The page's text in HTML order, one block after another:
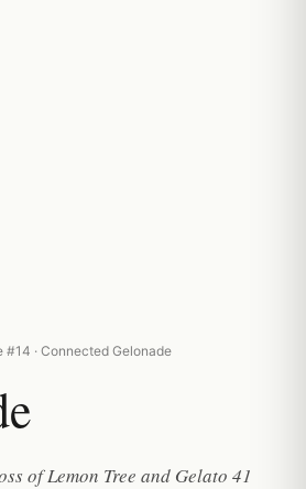
· Connected Gelonade
of Lemon Tree and Gelato 41